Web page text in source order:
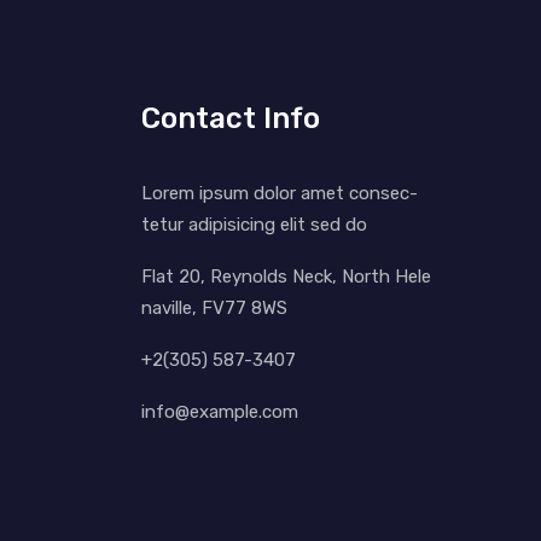
Contact Info
Lorem ipsum dolor amet consec-
tetur adipisicing elit sed do
Flat 20, Reynolds Neck, North Hele
naville, FV77 8WS
+2(305) 587-3407
info@example.com